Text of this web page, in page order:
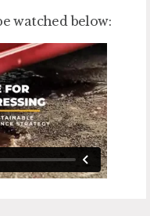
watched below: